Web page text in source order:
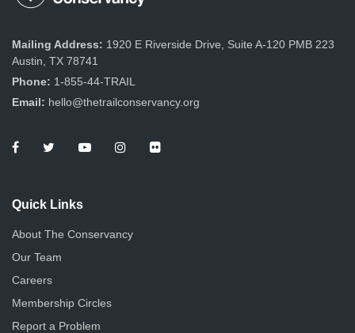
Mailing Address: 1920 E Riverside Drive, Suite A-120 PMB 223
Austin, TX 78741
Phone: 1-855-44-TRAIL
Email: hello@thetrailconservancy.org
Quick Links
About The Conservancy
Our Team
Careers
Membership Circles
Report a Problem